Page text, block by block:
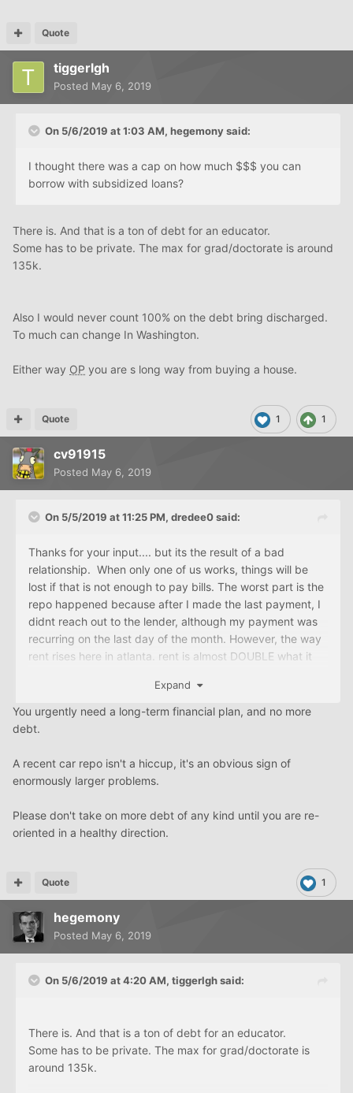
Quote
tiggerlgh
Posted May 6, 2019
On 5/6/2019 at 1:03 AM, hegemonysaid:
I thought there was a cap on how much $$$ you can
borrow with subsidized loans?
There is. And that is a ton of debt for an educator.
Some has to be private. The max for grad/doctorate is around
135k.
Also I would never count 100% on the debt bring discharged.
To much can change In Washington.
Either way OP you are s long way from buying a house.
1 1
Quote
cv91915
Posted May 6, 2019
On 5/5/2019 at 11:25 PM, dredee0said:
Thanks for your input.... but its the result of a bad
relationship. When only one of us works, things will be
lost if that is not enough to pay bills. The worst part is the
repo happened because after I made the last payment, I
didnt reach out to the lender, although my payment was
recurring on the last day of the month. However, the way
rent rises here in atlanta. rent is almost DOUBLE what it
Expand
You urgently need a long-term financial plan, and no more
debt.
A recent car repo isn't a hiccup, it's an obvious sign of
enormously larger problems.
Please don't take on more debt of any kind until you are re-
oriented in a healthy direction.
1
Quote
hegemony
Posted May 6, 2019
On 5/6/2019 at 4:20 AM, tiggerlghsaid:
There is. And that is a ton of debt for an educator.
Some has to be private. The max for grad/doctorate is
around 135k.